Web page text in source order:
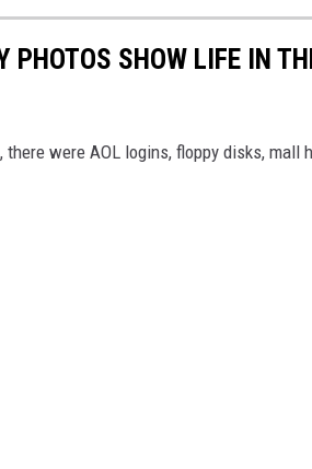
PHOTOS SHOW LIFE IN
were AOL logins, floppy disks, mall